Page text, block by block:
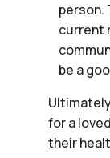
person.
current
be a
for a
their